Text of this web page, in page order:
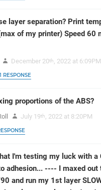
layer separation? Print
of my printer) Speed 60
December 20th, 2022 at 6:09PM
RESPONSE
proportions of the ABS?
July 19th, 2022 at 8:20PM
I'm testing my luck with a
adhesion... ---- I maxed out
and run my 1st layer